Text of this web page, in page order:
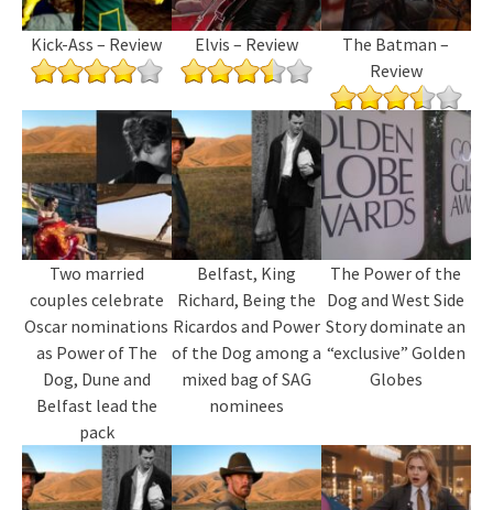
Kick-Ass – Review Elvis – Review
The Batman –
Review
Two married
couples celebrate
Oscar nominations
as Power of The
Dog, Dune and
Belfast lead the
pack
Belfast, King
Richard, Being the
Ricardos and Power
of the Dog among a
mixed bag of SAG
nominees
The Power of the
Dog and West Side
Story dominate an
“exclusive” Golden
Globes